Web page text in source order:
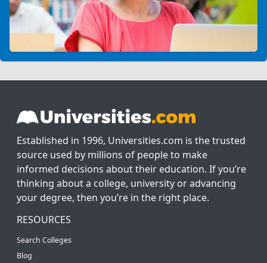
Established in 1996, Universities.com is the trusted
source used by millions of people to make
informed decisions about their education. If you’re
thinking about a college, university or advancing
your degree, then you’re in the right place.
RESOURCES
Search Colleges
Blog